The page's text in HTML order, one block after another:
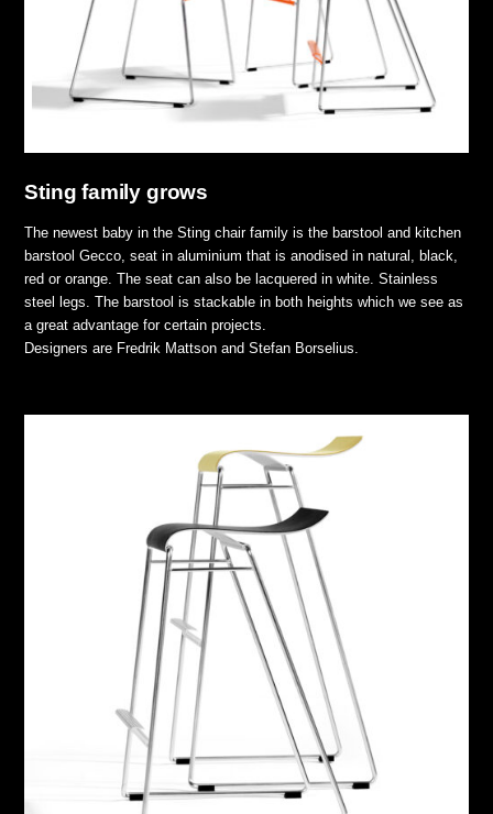
Sting family grows
The newest baby in the Sting chair family is the barstool and kitchen
barstool Gecco, seat in aluminium that is anodised in natural, black,
red or orange. The seat can also be lacquered in white. Stainless
steel legs. The barstool is stackable in both heights which we see as
a great advantage for certain projects.
Designers are Fredrik Mattson and Stefan Borselius.